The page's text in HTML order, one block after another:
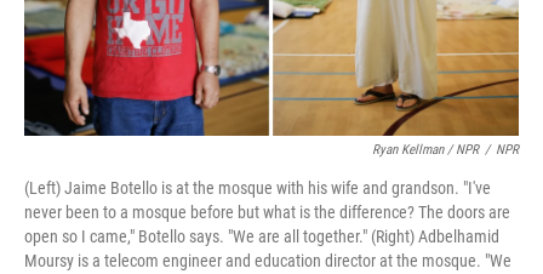
Ryan Kellman / NPR / NPR
(Left) Jaime Botello is at the mosque with his wife and grandson. "I've
never been to a mosque before but what is the difference? The doors are
open so I came," Botello says. "We are all together." (Right) Adbelhamid
Moursy is a telecom engineer and education director at the mosque. "We